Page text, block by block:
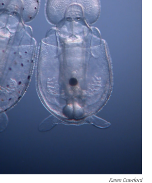
Karen Crawford